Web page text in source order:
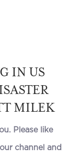
IN US
MILEK
Please like
channel and